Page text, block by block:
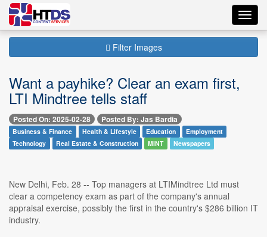
Filter Images
Want a payhike? Clear an exam first,
LTI Mindtree tells staff
Posted On: 2025-02-28 Posted By: Jas Bardia
Business & Finance Health & Lifestyle Education
Employment
Technology
Real Estate & Construction MINT Newspapers
New Delhi, Feb. 28 -- Top managers at LTIMindtree Ltd must
clear a competency exam as part of the company's annual
appraisal exercise, possibly the first in the country's $286 billion IT
industry.